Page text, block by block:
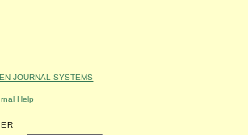
JOURNAL SYSTEMS
Help